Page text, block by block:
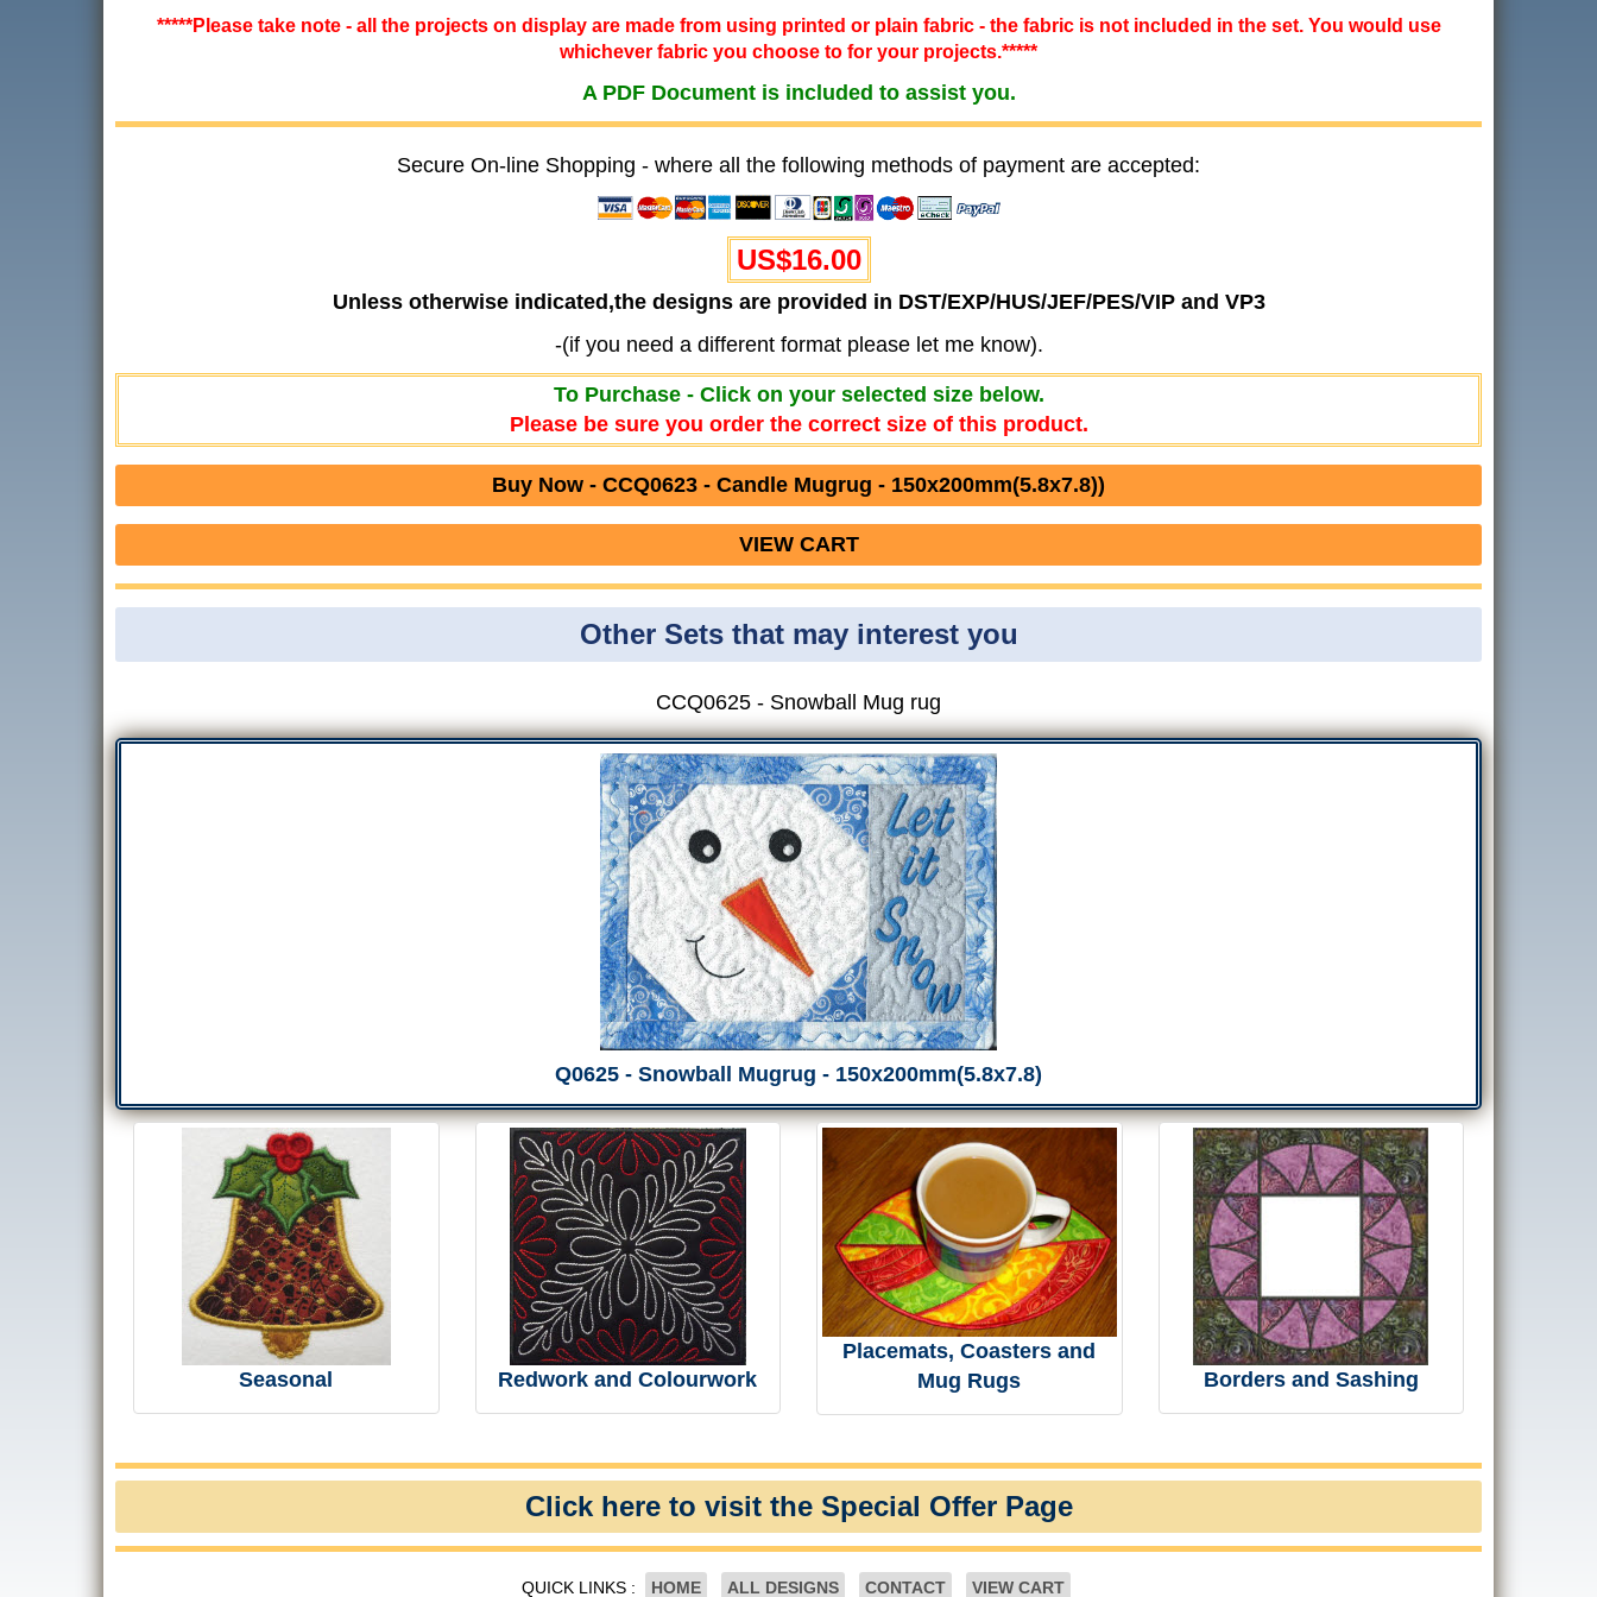
*****Please take note - all the projects on display are made from using printed or plain fabric - the fabric is not included in the set. You would use
whichever fabric you choose to for your projects.*****
A PDF Document is included to assist you.
Secure On-line Shopping - where all the following methods of payment are accepted:
US$16.00
Unless otherwise indicated,the designs are provided in DST/EXP/HUS/JEF/PES/VIP and VP3
-(if you need a different format please let me know).
To Purchase - Click on your selected size below.
Please be sure you order the correct size of this product.
Buy Now - CCQ0623 - Candle Mugrug - 150x200mm(5.8x7.8))
VIEW CART
Other Sets that may interest you
CCQ0625 - Snowball Mug rug
Q0625 - Snowball Mugrug - 150x200mm(5.8x7.8)
Seasonal Redwork and Colourwork
Placemats, Coasters and
Mug Rugs
Borders and Sashing
Click here to visit the Special Offer Page
QUICK LINKS : HOME ALL DESIGNS CONTACT VIEW CART